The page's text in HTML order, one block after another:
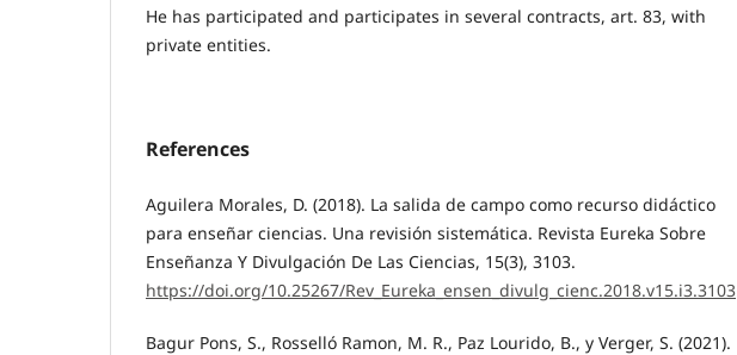
He has participated and participates in several contracts, art. 83, with
private entities.
References
Aguilera Morales, D. (2018). La salida de campo como recurso didáctico
para enseñar ciencias. Una revisión sistemática. Revista Eureka Sobre
Enseñanza Y Divulgación De Las Ciencias, 15(3), 3103.
https://doi.org/10.25267/Rev_Eureka_ensen_divulg_cienc.2018.v15.i3.3103
Bagur Pons, S., Rosselló Ramon, M. R., Paz Lourido, B., y Verger, S. (2021).